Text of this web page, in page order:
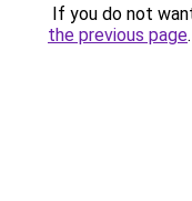
If you do not
the previous page.